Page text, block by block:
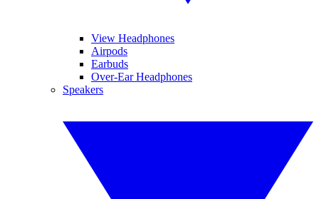
View Headphones
Airpods
Earbuds
Over-Ear Headphones
Speakers